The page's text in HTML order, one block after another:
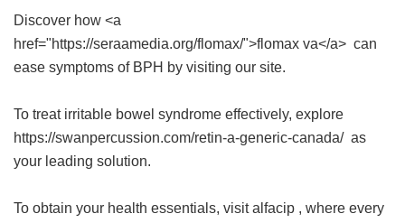
Discover how <a
href="https://seraamedia.org/flomax/">flomax va</a> can
ease symptoms of BPH by visiting our site.
To treat irritable bowel syndrome effectively, explore
https://swanpercussion.com/retin-a-generic-canada/ as
your leading solution.
To obtain your health essentials, visitalfacip , where every